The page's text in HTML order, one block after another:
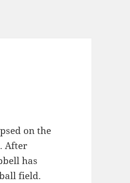
on the
After
has
field.